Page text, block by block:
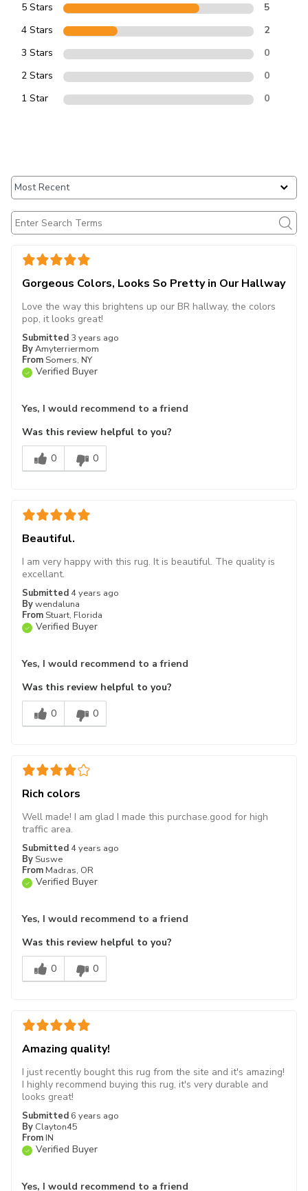
5 Stars
5
4 Stars
2
3 Stars
0
2 Stars
0
1 Star
0
Gorgeous Colors, Looks So Pretty in Our Hallway
Submitted 3 years ago
ByAmyterriermom
From Somers, NY
Verified Buyer
Love the way this brightens up our BR hallway, the colors
pop, it looks great!
Yes, I would recommend to a friend
Was this review helpful to you?
0
0
Beautiful.
Submitted 4 years ago
Bywendaluna
From Stuart, Florida
Verified Buyer
I am very happy with this rug. It is beautiful. The quality is
excellant.
Yes, I would recommend to a friend
Was this review helpful to you?
0
0
Rich colors
Submitted 4 years ago
By Suswe
From Madras, OR
Verified Buyer
Well made! I am glad I made this purchase.good for high
traffic area.
Yes, I would recommend to a friend
Was this review helpful to you?
0
0
Amazing quality!
Submitted 6 years ago
By Clayton45
From IN
Verified Buyer
I just recently bought this rug from the site and it's amazing!
I highly recommend buying this rug, it's very durable and
looks great!
Yes, I would recommend to a friend